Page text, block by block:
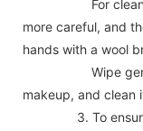
For cleaning
more careful, and
hands with a wool
Wipe gently
makeup, and clean
3. To ensure